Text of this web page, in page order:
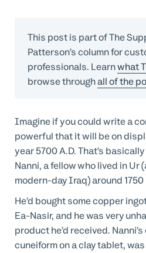
This post is part of The
Patterson’s column for
professionals. Learnwhat
browse throughall of the
Imagine if you could write a
powerful that it will be on
year 5700 A.D. That’s
Nanni, a fellow who lived in Ur
modern-day Iraq) around 1750
He’d bought some copper
Ea-Nasir, and he was very
product he’d received.
cuneiform on a clay tablet,